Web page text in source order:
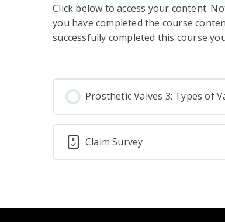
Click below to access your content.
you have completed the course
successfully completed this course
Prosthetic Valves 3: Types of
Claim Survey